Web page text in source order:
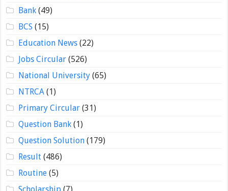
Bank(49)
BCS (15)
Education News(22)
Jobs Circular(526)
National University(65)
NTRCA(1)
Primary Circular(31)
Question Bank(1)
Question Solution(179)
Result(486)
Routine(5)